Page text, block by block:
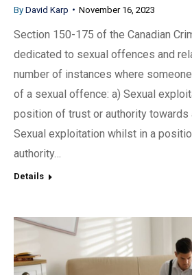
By David Karp November 16, 2023
Section 150-175 of the Canadian
dedicated to sexual offences and
number of instances where
of a sexual offence: a) Sexual
position of trust or authority towards
Sexual exploitation whilst in a
authority…
Details